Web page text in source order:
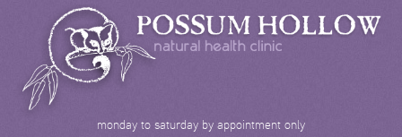
monday to saturday by appointment only